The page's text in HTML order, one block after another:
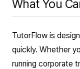
What You
TutorFlow is
quickly. Whether
running corporate